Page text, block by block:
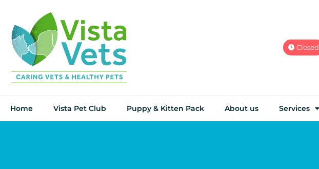
Closed
Home Vista Pet Club Puppy & Kitten Pack About us Services